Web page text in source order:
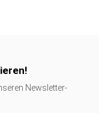
Newsletter-